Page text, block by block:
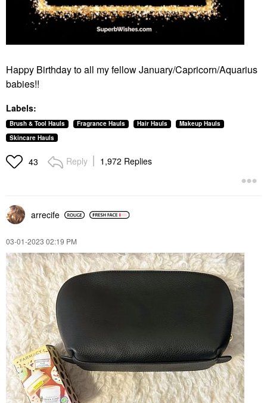
Happy Birthday to all my fellow January/Capricorn/Aquarius
babies!!
Labels:
Brush & Tool Hauls Fragrance Hauls Hair Hauls
Makeup Hauls
Skincare Hauls
43 Reply 1,972 Replies
arrecife
‎03-01-2023 02:19 PM